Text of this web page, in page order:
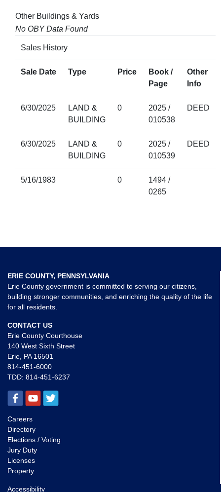
Other Buildings & Yards
No OBY Data Found
Sales History
Sale Date Type Price
Book /
Page
Other
Info
6/30/2025
LAND &
BUILDING
0
2025 /
010538
DEED
6/30/2025
LAND &
BUILDING
0
2025 /
010539
DEED
5/16/1983 0
1494 /
0265
ERIE COUNTY, PENNSYLVANIA
Erie County government is committed to serving our citizens,
building stronger communities, and enriching the quality of the life
for all residents.
CONTACT US
Erie County Courthouse
140 West Sixth Street
Erie, PA 16501
814-451-6000
TDD: 814-451-6237
Careers
Directory
Elections / Voting
Jury Duty
Licenses
Property
Accessibility